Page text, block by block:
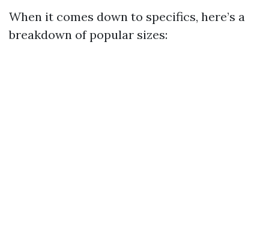
When it comes down to specifics, here’s a
breakdown of popular sizes: